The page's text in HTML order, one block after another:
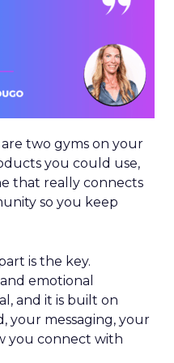
two gyms on your
you could use,
that really connects
so you keep
is the key.
and emotional
and it is built on
your messaging, your
you connect with